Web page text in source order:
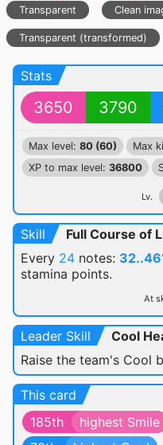
Transparent Clean
Transparent (transformed)
Stats
3650 3790
Max level: 80 (60) Max
XP to max level: 36800
Lv.
Skill
Full Course of
Every 24 notes: 32..46
stamina points.
At
Leader Skill
Cool
Raise the team's Cool
This card
185th
highest Smile